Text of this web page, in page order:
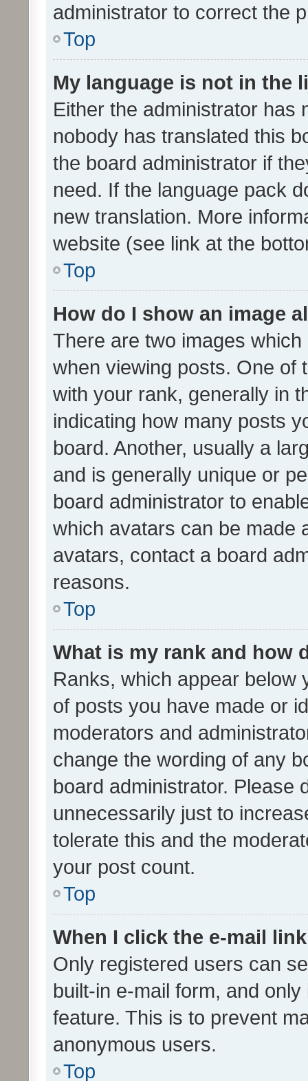
administrator to correct the
Top
My language is not in the
Either the administrator has
nobody has translated this
the board administrator if
need. If the language pack
new translation. More
website (see link at the
Top
How do I show an image
There are two images
when viewing posts. One of
with your rank, generally in
indicating how many posts
board. Another, usually a
and is generally unique or
board administrator to
which avatars can be made
avatars, contact a board
reasons.
Top
What is my rank and how
Ranks, which appear below
of posts you have made or
moderators and
change the wording of any
board administrator. Please
unnecessarily just to
tolerate this and the
your post count.
Top
When I click the e-mail
Only registered users can
built-in e-mail form, and
feature. This is to prevent
anonymous users.
Top